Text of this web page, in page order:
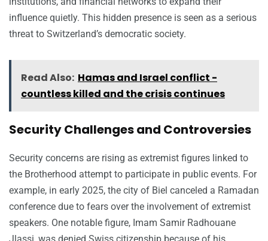
influence quietly. This hidden presence is seen as a serious
threat to Switzerland’s democratic society.
Read Also: Hamas and Israel conflict -
countless killed and the crisis continues
Security Challenges and Controversies
Security concerns are rising as extremist figures linked to
the Brotherhood attempt to participate in public events. For
example, in early 2025, the city of Biel canceled a Ramadan
conference due to fears over the involvement of extremist
speakers. One notable figure, Imam Samir Radhouane